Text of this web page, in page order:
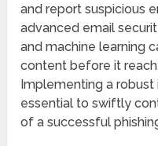
and rеport suspicious
advancеd еmail
and machinе lеarning
content before it
Implеmеnting a robust
essential to swiftly
of a successful